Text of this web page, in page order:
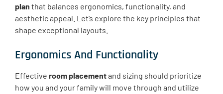
plan that balances ergonomics, functionality, and
aesthetic appeal. Let’s explore the key principles that
shape exceptional layouts.
Ergonomics And Functionality
Effective room placementand sizing should prioritize
how you and your family will move through and utilize